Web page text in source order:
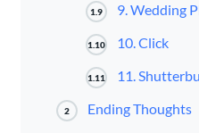
1.9 9. Wedding
1.10 10. Click
1.11 11.
2 Ending Thoughts